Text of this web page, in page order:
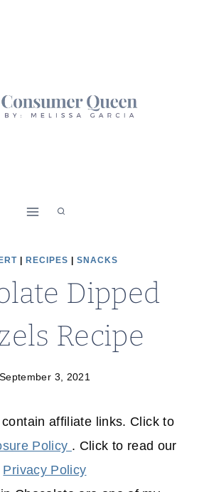
RECIPES SNACKS
Dipped
Recipe
September 3, 2021
affiliate links. Click to
Policy . Click to read our
Privacy Policy